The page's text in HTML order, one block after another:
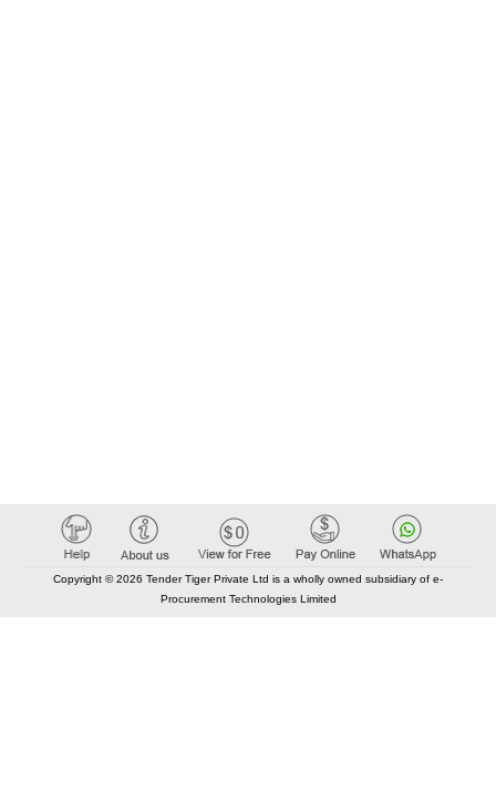
Copyright © 2026 Tender Tiger Private Ltd is a wholly owned subsidiary of e-
Procurement Technologies Limited